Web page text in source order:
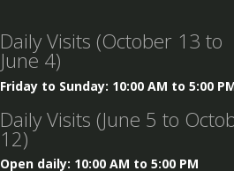
Daily Visits (October 13 to
June 4)
Friday to Sunday: 10:00 AM to 5:00
Daily Visits (June 5 to
12)
Open daily: 10:00 AM to 5:00 PM